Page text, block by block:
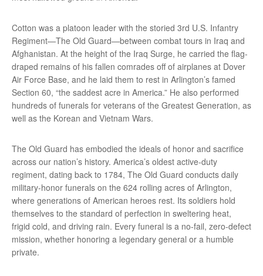
Cotton was a platoon leader with the storied 3rd U.S. Infantry
Regiment—The Old Guard—between combat tours in Iraq and
Afghanistan. At the height of the Iraq Surge, he carried the flag-
draped remains of his fallen comrades off of airplanes at Dover
Air Force Base, and he laid them to rest in Arlington’s famed
Section 60, “the saddest acre in America.” He also performed
hundreds of funerals for veterans of the Greatest Generation, as
well as the Korean and Vietnam Wars.
The Old Guard has embodied the ideals of honor and sacrifice
across our nation’s history. America’s oldest active-duty
regiment, dating back to 1784, The Old Guard conducts daily
military-honor funerals on the 624 rolling acres of Arlington,
where generations of American heroes rest. Its soldiers hold
themselves to the standard of perfection in sweltering heat,
frigid cold, and driving rain. Every funeral is a no-fail, zero-defect
mission, whether honoring a legendary general or a humble
private.